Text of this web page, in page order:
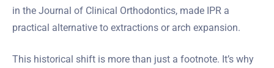
in the Journal of Clinical Orthodontics, made IPR a
practical alternative to extractions or arch expansion.
This historical shift is more than just a footnote. It’s why